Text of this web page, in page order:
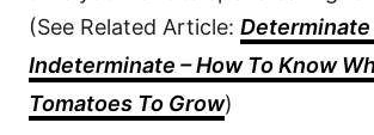
(See Related Article: Determinate
Indeterminate – How To Know
Tomatoes To Grow)